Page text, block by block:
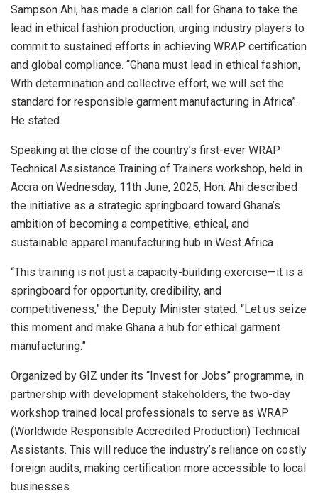
Sampson Ahi, has made a clarion call for Ghana to take the
lead in ethical fashion production, urging industry players to
commit to sustained efforts in achieving WRAP certification
and global compliance. “Ghana must lead in ethical fashion,
With determination and collective effort, we will set the
standard for responsible garment manufacturing in Africa”.
He stated.
Speaking at the close of the country’s first-ever WRAP
Technical Assistance Training of Trainers workshop, held in
Accra on Wednesday, 11th June, 2025, Hon. Ahi described
the initiative as a strategic springboard toward Ghana’s
ambition of becoming a competitive, ethical, and
sustainable apparel manufacturing hub in West Africa.
“This training is not just a capacity-building exercise—it is a
springboard for opportunity, credibility, and
competitiveness,” the Deputy Minister stated. “Let us seize
this moment and make Ghana a hub for ethical garment
manufacturing.”
Organized by GIZ under its “Invest for Jobs” programme, in
partnership with development stakeholders, the two-day
workshop trained local professionals to serve as WRAP
(Worldwide Responsible Accredited Production) Technical
Assistants. This will reduce the industry’s reliance on costly
foreign audits, making certification more accessible to local
businesses.